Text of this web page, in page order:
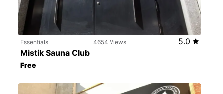
Essentials 4654 Views
5.0
Mistik Sauna Club
Free